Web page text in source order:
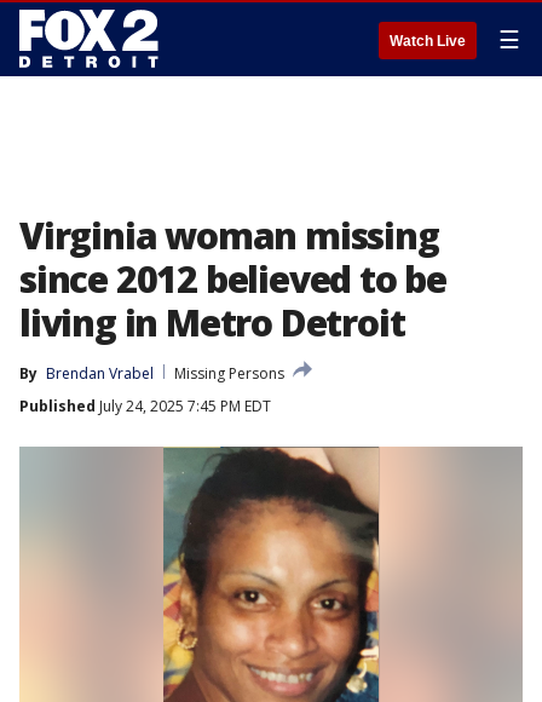
Watch Live ☰
Virginia woman missing
since 2012 believed to be
living in Metro Detroit
By Brendan Vrabel
Missing Persons
Published July 24, 2025 7:45 PM EDT